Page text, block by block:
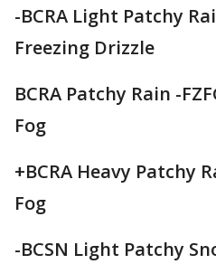
-BCRA Light Patchy
Freezing Drizzle
BCRA Patchy Rain -
Fog
+BCRA Heavy Patchy
Fog
-BCSN Light Patchy